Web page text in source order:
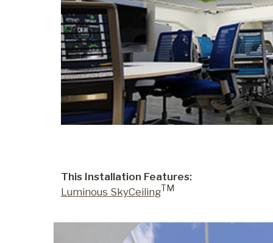
This Installation Features:
Luminous SkyCeilingTM